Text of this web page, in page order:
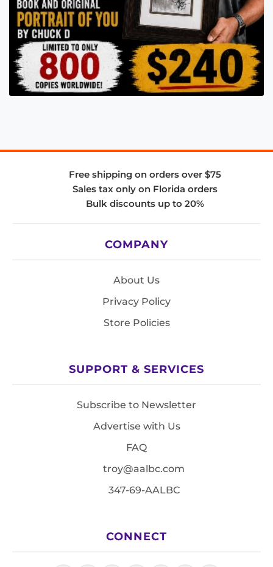
Free shipping on orders over $75
Sales tax only on Florida orders
Bulk discounts up to 20%
COMPANY
About Us
Privacy Policy
Store Policies
SUPPORT & SERVICES
Subscribe to Newsletter
Advertise with Us
FAQ
troy@aalbc.com
347-69-AALBC
CONNECT